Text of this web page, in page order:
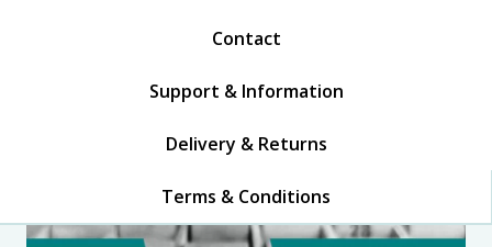
Contact
Support & Information
Delivery & Returns
Terms & Conditions